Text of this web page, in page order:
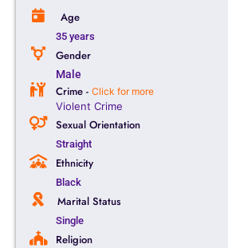
Age
35 years
Gender
Male
Crime - Click for more
Violent Crime
Sexual Orientation
Straight
Ethnicity
Black
Marital Status
Single
Religion